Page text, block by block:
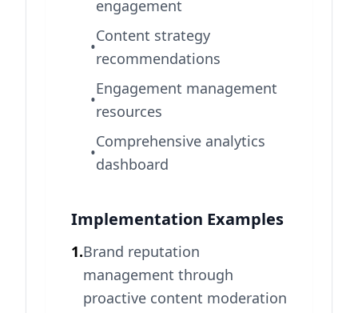
engagement
•
Content strategy
recommendations
•
Engagement management
resources
•
Comprehensive analytics
dashboard
Implementation Examples
1.Brand reputation
management through
proactive content moderation